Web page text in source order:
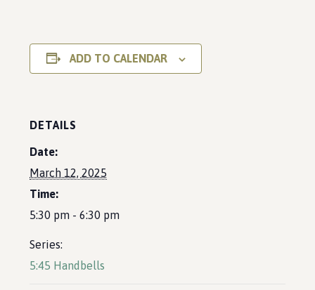
ADD TO CALENDAR
DETAILS
Date:
March 12, 2025
Time:
5:30 pm - 6:30 pm
Series:
5:45 Handbells